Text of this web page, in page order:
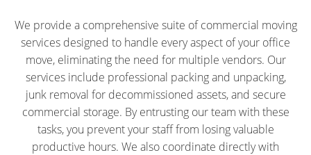
We provide a comprehensive suite of commercial moving
services designed to handle every aspect of your office
move, eliminating the need for multiple vendors. Our
services include professional packing and unpacking,
junk removal for decommissioned assets, and secure
commercial storage. By entrusting our team with these
tasks, you prevent your staff from losing valuable
productive hours. We also coordinate directly with